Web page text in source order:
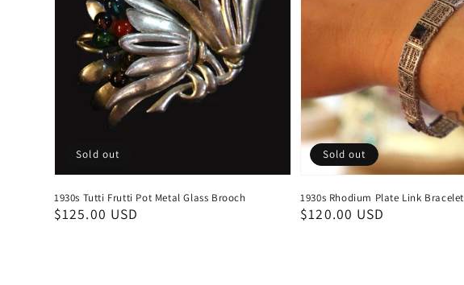
1930s Tutti Frutti Pot Metal Glass Brooch
Regular
$125.00 USD
Sold out
1930s Rhodium Plate Link Bracelet
Regular
$120.00 USD
Sold out